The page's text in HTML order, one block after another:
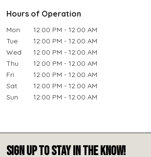
Hours of Operation
Mon
12:00 PM - 12:00 AM
Tue
12:00 PM - 12:00 AM
Wed
12:00 PM - 12:00 AM
Thu
12:00 PM - 12:00 AM
Fri
12:00 PM - 12:00 AM
Sat
12:00 PM - 12:00 AM
Sun
12:00 PM - 12:00 AM
SIGN UP TO STAY IN THE KNOW!